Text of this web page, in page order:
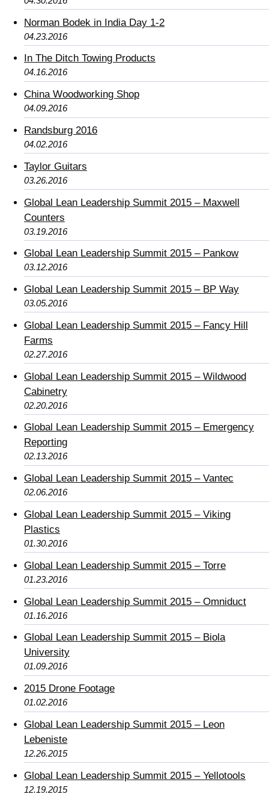
Norman Bodek in India Day 1-2
04.23.2016
In The Ditch Towing Products
04.16.2016
China Woodworking Shop
04.09.2016
Randsburg 2016
04.02.2016
Taylor Guitars
03.26.2016
Global Lean Leadership Summit 2015 – Maxwell
Counters
03.19.2016
Global Lean Leadership Summit 2015 – Pankow
03.12.2016
Global Lean Leadership Summit 2015 – BP Way
03.05.2016
Global Lean Leadership Summit 2015 – Fancy Hill
Farms
02.27.2016
Global Lean Leadership Summit 2015 – Wildwood
Cabinetry
02.20.2016
Global Lean Leadership Summit 2015 – Emergency
Reporting
02.13.2016
Global Lean Leadership Summit 2015 – Vantec
02.06.2016
Global Lean Leadership Summit 2015 – Viking
Plastics
01.30.2016
Global Lean Leadership Summit 2015 – Torre
01.23.2016
Global Lean Leadership Summit 2015 – Omniduct
01.16.2016
Global Lean Leadership Summit 2015 – Biola
University
01.09.2016
2015 Drone Footage
01.02.2016
Global Lean Leadership Summit 2015 – Leon
Lebeniste
12.26.2015
Global Lean Leadership Summit 2015 – Yellotools
12.19.2015